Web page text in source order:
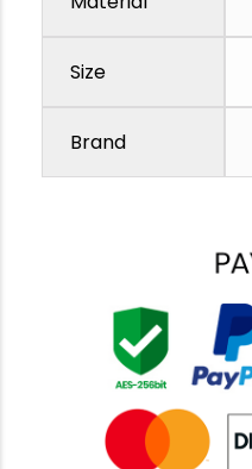
Size
Brand